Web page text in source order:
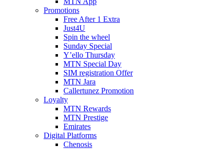
Promotions
Free After 1 Extra
Just4U
Spin the wheel
Sunday Special
Y’ello Thursday
MTN Special Day
SIM registration Offer
MTN Jara
Callertunez Promotion
Loyalty
MTN Rewards
MTN Prestige
Emirates
Digital Platforms
Chenosis